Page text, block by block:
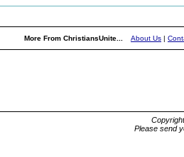
More From ChristiansUnite... About Us |
Please send